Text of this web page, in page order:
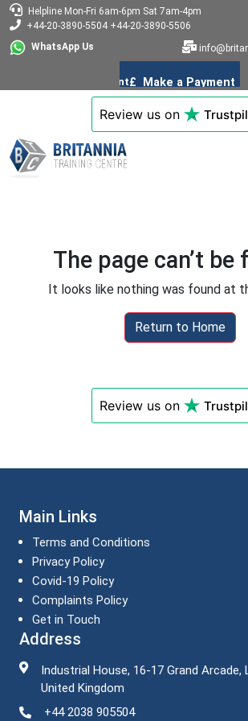
Helpline Mon-Fri 6am-6pm Sat 7am-4pm
+44-20-3890-5504 +44-20-3890-5506
WhatsApp Us
Review us on
The page can’t be
It looks like nothing was found at
Return to Home
Review us on
Main Links
Terms and Conditions
Privacy Policy
Covid-19 Policy
Complaints Policy
Get in Touch
Address
Industrial House, 16-17 Grand Arcade,
United Kingdom
+44 2038 905504